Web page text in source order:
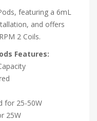
featuring a 6mL
and offers
2 Coils.
Features:
for 25-50W
25W